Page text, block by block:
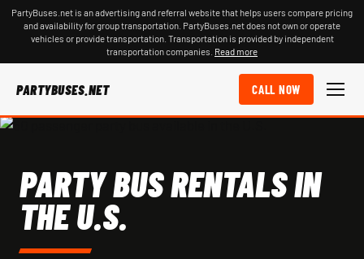
PartyBuses.net is an advertising and referral website that helps users compare pricing
and availability for group transportation. PartyBuses.net does not own or operate
vehicles or provide transportation. Transportation is provided by independent
transportation companies. Read more
PARTYBUSES.NET CALL NOW
PARTY BUS RENTALS IN
THE U.S.